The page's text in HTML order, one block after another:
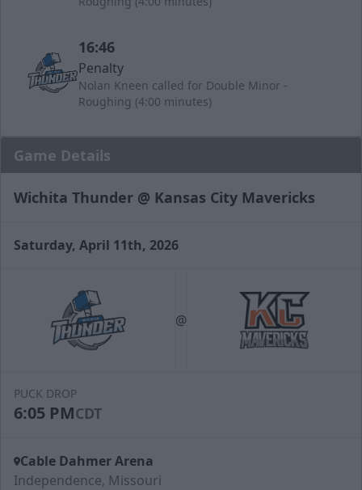
16:46
Penalty
Nolan Kneen called for Double Minor -
Roughing (4:00 minutes)
Game Details
Wichita Thunder @ Kansas City Mavericks
Saturday, April 11th, 2026
@
PUCK DROP
6:05 PMCDT
Cable Dahmer Arena
Independence, Missouri